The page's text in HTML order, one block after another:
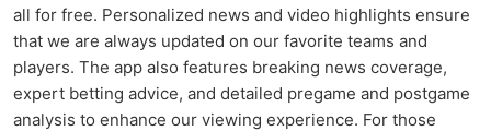
all for free. Personalized news and video highlights ensure
that we are always updated on our favorite teams and
players. The app also features breaking news coverage,
expert betting advice, and detailed pregame and postgame
analysis to enhance our viewing experience. For those